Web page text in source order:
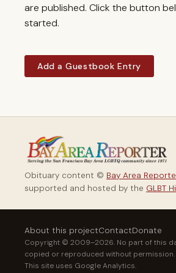
are published. Click the button
started.
Add a Guestbook Entry
Obituary content © Bay Area
supported and hosted by the GLBT
About this projectContactDonate
Copyright © 2009–2026. No part of this
copied or reproduced without permission.
This site uses Google Analytics.